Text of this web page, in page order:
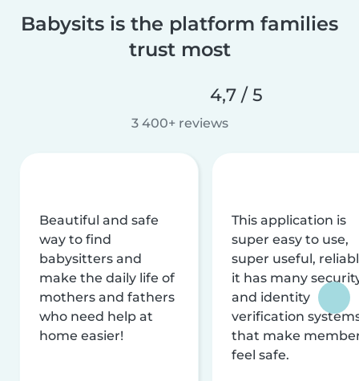
Babysits is the platform families
trust most
4,7 / 5
3 400+ reviews
Beautiful and safe
way to find
babysitters and
make the daily life of
mothers and fathers
who need help at
home easier!
This application is
super easy to use,
super useful,
it has many
and identity
verification
that make
feel safe.